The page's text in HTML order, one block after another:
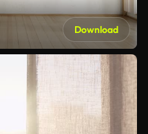
Download